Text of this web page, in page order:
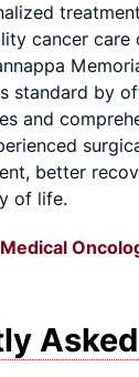
cancer care
standard by
and
better
of life.